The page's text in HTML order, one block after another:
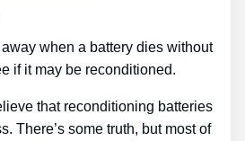
when a battery dies without
if it may be reconditioned.
that reconditioning batteries
There’s some truth, but most of